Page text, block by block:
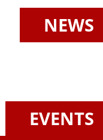
NEWS
EVENTS